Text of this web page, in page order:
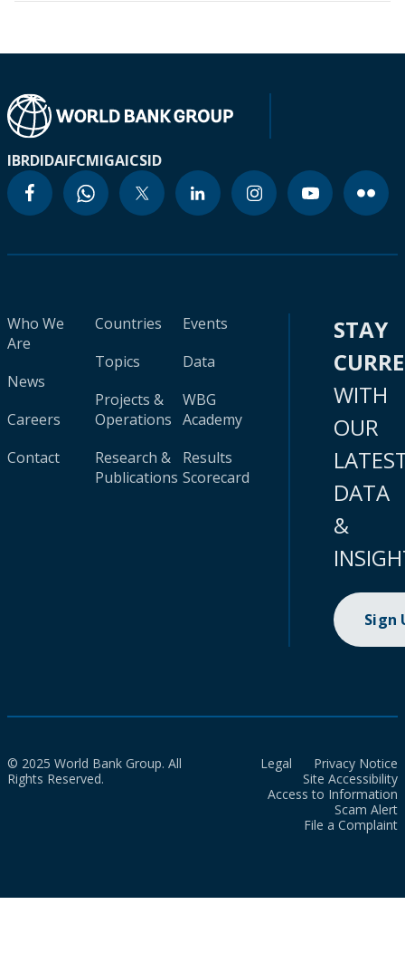
IBRDIDAIFCMIGAICSID
Who We
Are
News
Careers
Contact
Countries
Topics
Projects &
Operations
Research &
Publications
Events
Data
WBG
Academy
Results
Scorecard
STAY
WITH
OUR
DATA
&
Sign
© 2025 World Bank Group. All
Rights Reserved.
Legal
Privacy Notice
Site Accessibility
Access to Information
Scam Alert
File a Complaint